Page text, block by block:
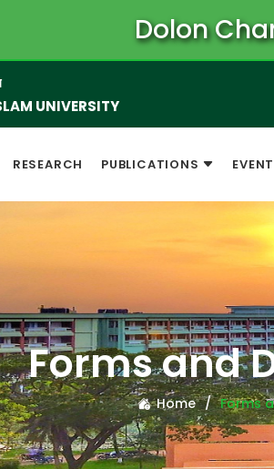
Dolon
UNIVERSITY
RESEARCH PUBLICATIONS
Forms and
Home Forms